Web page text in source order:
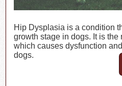
Hip Dysplasia is a condition
growth stage in dogs. It is the
which causes dysfunction
dogs.